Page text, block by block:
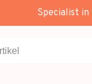
Specialist in